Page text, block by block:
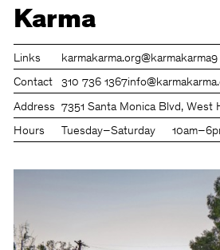
Karma
Links karmakarma.org@karmakarma9
Contact 310 736 1367
Address 7351 Santa Monica Blvd, West
Hours Tuesday–Saturday